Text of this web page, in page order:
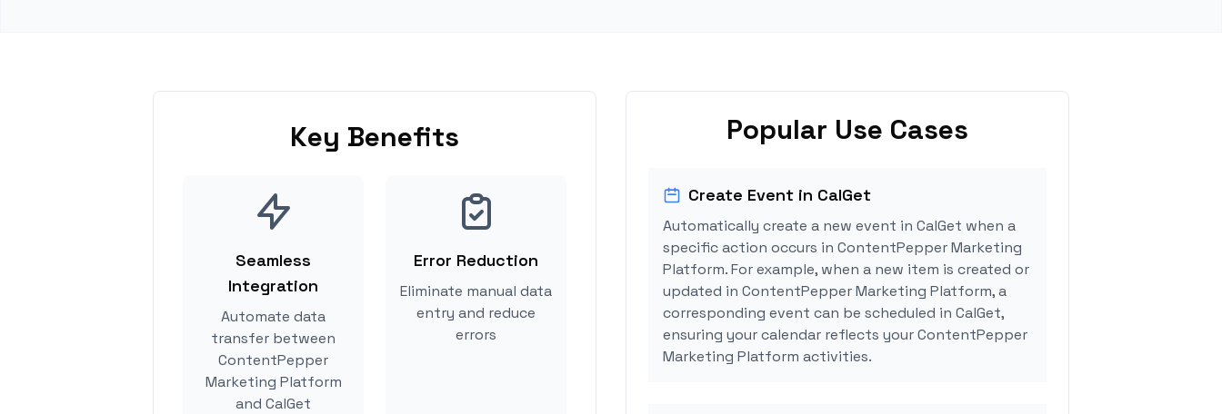
Key Benefits
Seamless
Integration
Automate data
transfer between
ContentPepper
Marketing Platform
and CalGet
Error Reduction
Eliminate manual data
entry and reduce
errors
Popular Use Cases
Create Event in CalGet
Automatically create a new event in CalGet when a
specific action occurs in ContentPepper Marketing
Platform. For example, when a new item is created or
updated in ContentPepper Marketing Platform, a
corresponding event can be scheduled in CalGet,
ensuring your calendar reflects your ContentPepper
Marketing Platform activities.